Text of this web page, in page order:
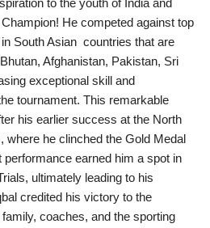
to the youth of India and
He competed against top
South Asian countries that are
Afghanistan, Pakistan, Sri
exceptional skill and
tournament. This remarkable
his earlier success at the North
where he clinched the Gold Medal
earned him a spot in
ultimately leading to his
credited his victory to the
coaches, and the sporting